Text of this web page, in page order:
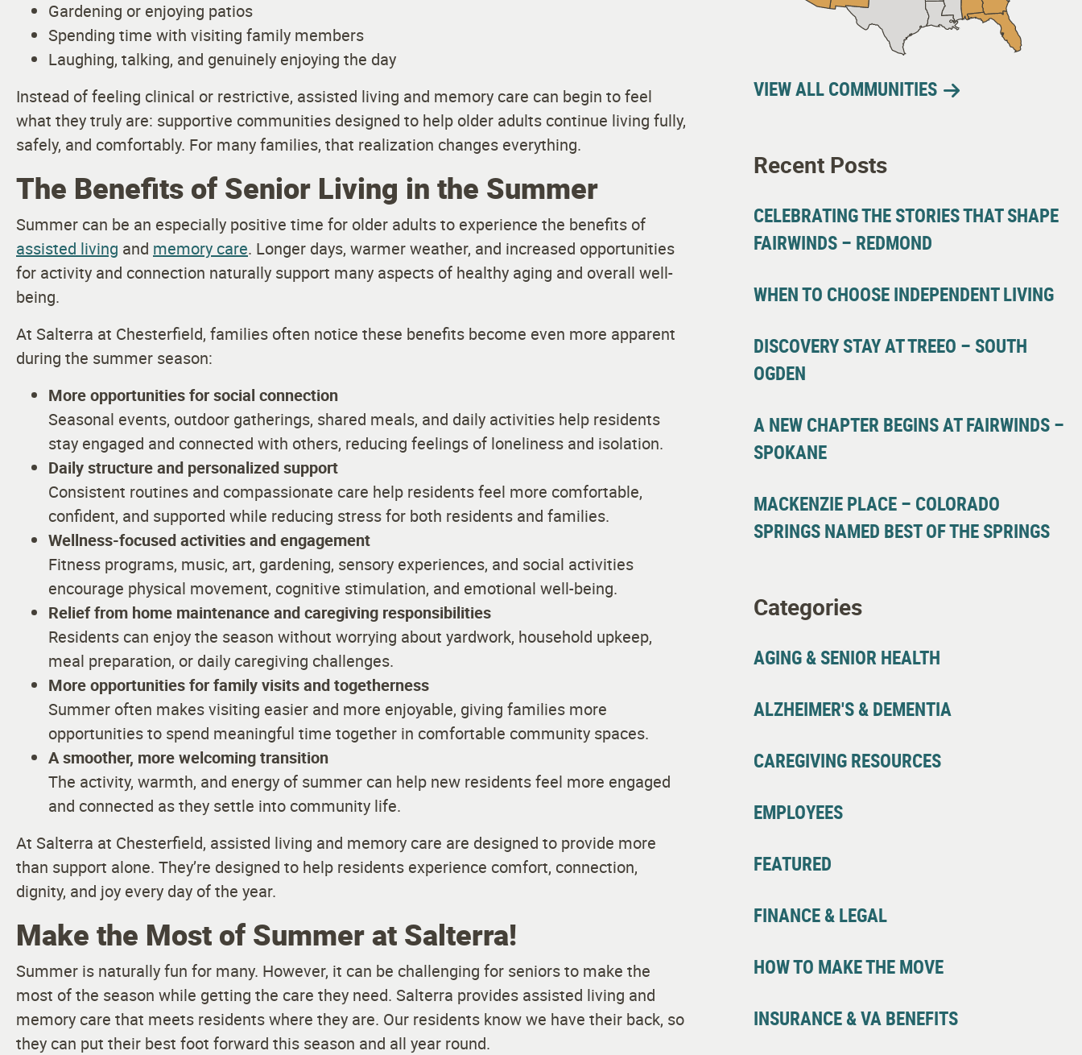
Gardening or enjoying patios
Spending time with visiting family members
Laughing, talking, and genuinely enjoying the day
Instead of feeling clinical or restrictive, assisted living and memory care can begin to feel
what they truly are: supportive communities designed to help older adults continue living fully,
safely, and comfortably. For many families, that realization changes everything.
The Benefits of Senior Living in the Summer
Summer can be an especially positive time for older adults to experience the benefits of
assisted living and memory care. Longer days, warmer weather, and increased opportunities
for activity and connection naturally support many aspects of healthy aging and overall well-
being.
At Salterra at Chesterfield, families often notice these benefits become even more apparent
during the summer season:
More opportunities for social connection
Seasonal events, outdoor gatherings, shared meals, and daily activities help residents
stay engaged and connected with others, reducing feelings of loneliness and isolation.
Daily structure and personalized support
Consistent routines and compassionate care help residents feel more comfortable,
confident, and supported while reducing stress for both residents and families.
Wellness-focused activities and engagement
Fitness programs, music, art, gardening, sensory experiences, and social activities
encourage physical movement, cognitive stimulation, and emotional well-being.
Relief from home maintenance and caregiving responsibilities
Residents can enjoy the season without worrying about yardwork, household upkeep,
meal preparation, or daily caregiving challenges.
More opportunities for family visits and togetherness
Summer often makes visiting easier and more enjoyable, giving families more
opportunities to spend meaningful time together in comfortable community spaces.
A smoother, more welcoming transition
The activity, warmth, and energy of summer can help new residents feel more engaged
and connected as they settle into community life.
At Salterra at Chesterfield, assisted living and memory care are designed to provide more
than support alone. They’re designed to help residents experience comfort, connection,
dignity, and joy every day of the year.
Make the Most of Summer at Salterra!
Summer is naturally fun for many. However, it can be challenging for seniors to make the
most of the season while getting the care they need. Salterra provides assisted living and
memory care that meets residents where they are. Our residents know we have their back, so
they can put their best foot forward this season and all year round.
VIEW ALL COMMUNITIES
Recent Posts
CELEBRATING THE STORIES THAT SHAPE
FAIRWINDS – REDMOND
WHEN TO CHOOSE INDEPENDENT LIVING
DISCOVERY STAY AT TREEO – SOUTH
OGDEN
A NEW CHAPTER BEGINS AT FAIRWINDS –
SPOKANE
MACKENZIE PLACE – COLORADO
SPRINGS NAMED BEST OF THE SPRINGS
Categories
AGING & SENIOR HEALTH
ALZHEIMER'S & DEMENTIA
CAREGIVING RESOURCES
EMPLOYEES
FEATURED
FINANCE & LEGAL
HOW TO MAKE THE MOVE
INSURANCE & VA BENEFITS